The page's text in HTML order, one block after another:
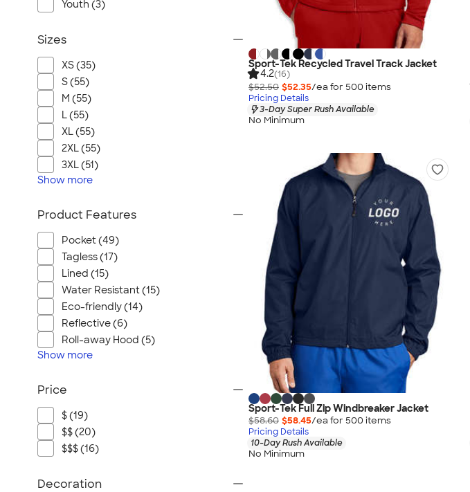
Sport-Tek Recycled Travel Track Jacket
4.2(16)
$52.50 $52.35/ea for 500 items
Pricing Details
3-Day Super Rush Available
No Minimum
Sport-Tek Full Zip Windbreaker Jacket
$58.60 $58.45/ea for 500 items
Pricing Details
10-Day Rush Available
No Minimum
Youth (3)
Sizes
XS (35)
S (55)
M (55)
L (55)
XL (55)
2XL (55)
3XL (51)
Show more
Product Features
Pocket (49)
Tagless (17)
Lined (15)
Water Resistant (15)
Eco-friendly (14)
Reflective (6)
Roll-away Hood (5)
Show more
Price
$ (19)
$$ (20)
$$$ (16)
Decoration